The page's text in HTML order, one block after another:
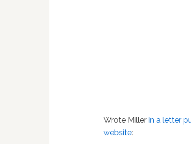
Wrote Millerin a letter
website: